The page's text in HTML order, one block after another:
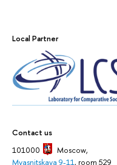
Local Partner
Contact us
101000
Moscow,
Myasnitskaya 9-11, room 529